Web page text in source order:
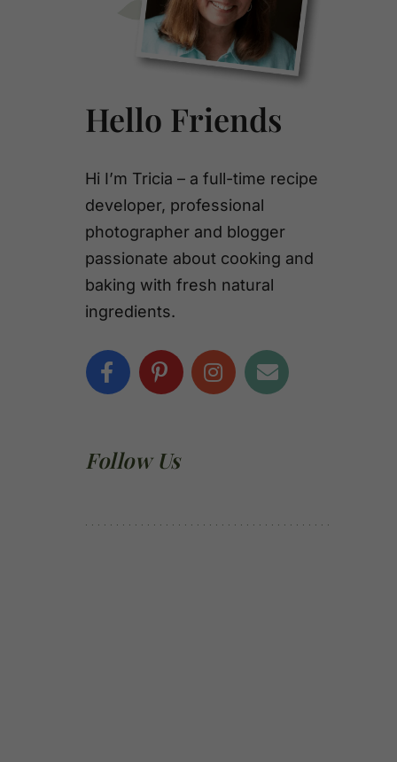
Hello Friends
Hi I’m Tricia – a full-time recipe
developer, professional
photographer and blogger
passionate about cooking and
baking with fresh natural
ingredients.
Follow Us